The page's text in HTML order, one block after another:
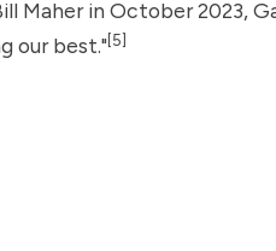
Maher in October 2023,
our best."[5]